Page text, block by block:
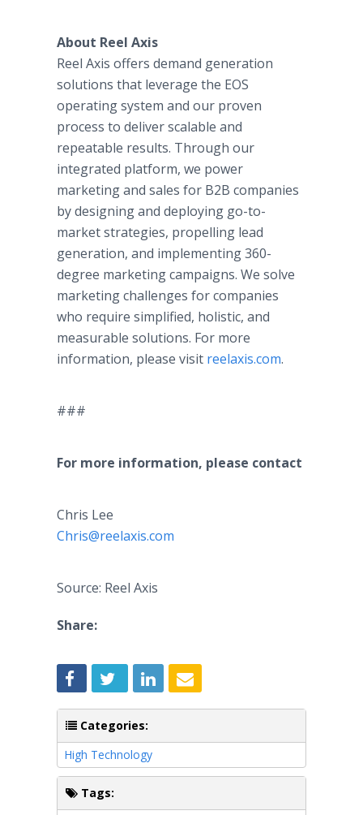
About Reel Axis
Reel Axis offers demand generation
solutions that leverage the EOS
operating system and our proven
process to deliver scalable and
repeatable results. Through our
integrated platform, we power
marketing and sales for B2B companies
by designing and deploying go-to-
market strategies, propelling lead
generation, and implementing 360-
degree marketing campaigns. We solve
marketing challenges for companies
who require simplified, holistic, and
measurable solutions. For more
information, please visit reelaxis.com.
###
For more information, please contact
Chris Lee
Chris@reelaxis.com
Source: Reel Axis
Share:
Categories:
High Technology
Tags: